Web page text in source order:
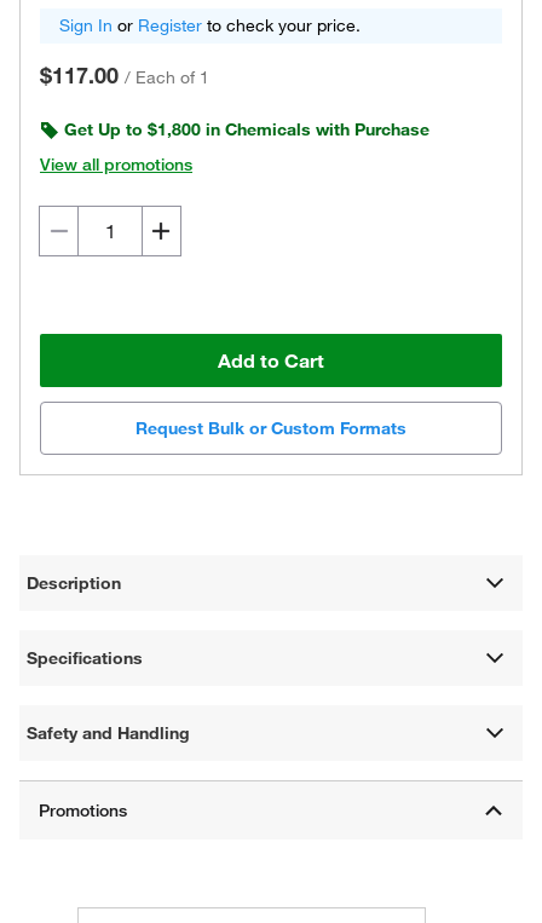
Sign In or Register to check your price.
$117.00 / Each of 1
Get Up to $1,800 in Chemicals with Purchase
View all promotions
Add to Cart
Request Bulk or Custom Formats
Description
Specifications
Safety and Handling